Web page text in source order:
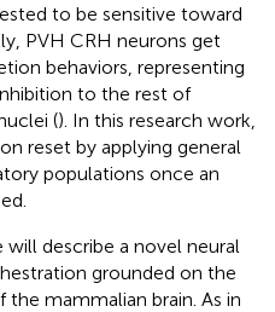
to be sensitive toward
PVH CRH neurons get
behaviors, representing
to the rest of
(). In this research work,
reset by applying general
populations once an
describe a novel neural
grounded on the
mammalian brain. As in